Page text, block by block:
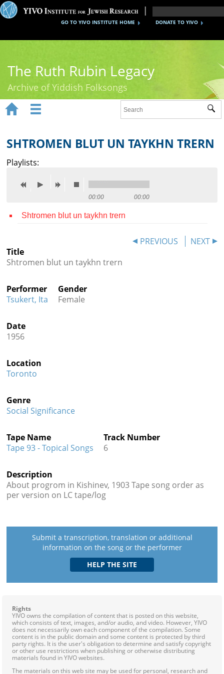
DONATE TO YIVO
GO TO YIVO INSTITUTE HOME
The Ruth Rubin Legacy
Archive of Yiddish Folksongs
Ruth Rubin
Recordings
Reference
Credits
 
 
SHTROMEN BLUT UN TAYKHN TRERN
Playlists:
00:00 00:00
Shtromen blut un taykhn trern
PREVIOUS
NEXT
Title
Shtromen blut un taykhn trern
Performer
Tsukert, Ita
Gender
Female
Date
1956
Location
Toronto
Genre
Social Significance
Tape Name
Tape 93 - Topical Songs
Track Number
6
Description
About progrom in Kishinev, 1903 Tape song order as
per version on LC tape/log
Submit a transcription, translation or additional
information on the song or the performer
Rights
YIVO owns the compilation of content that is posted on this website,
which consists of text, images, and/or audio, and video. However, YIVO
does not necessarily own each component of the compilation. Some
content is in the public domain and some content is protected by third
party rights. It is the user's obligation to determine and satisfy copyright
or other use restrictions when publishing or otherwise distributing
materials found in YIVO websites.
The materials on this web site may be used for personal, research and